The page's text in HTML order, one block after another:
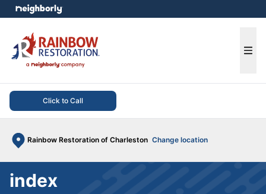
Click to Call
Rainbow Restoration of Charleston Change location
menu
index